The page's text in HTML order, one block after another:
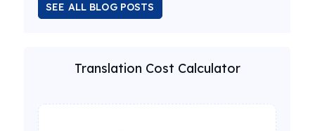
SEE ALL BLOG POSTS
Translation Cost Calculator